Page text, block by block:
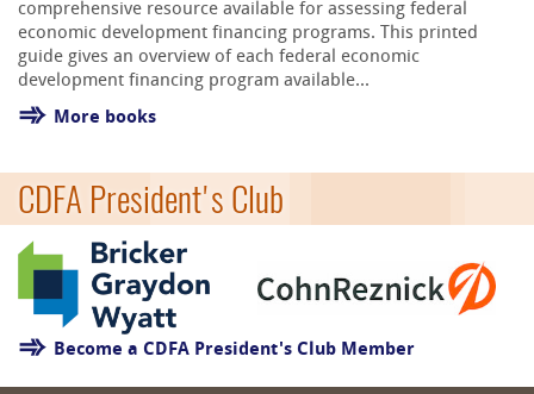
comprehensive resource available for assessing federal
economic development financing programs. This printed
guide gives an overview of each federal economic
development financing program available...
More books
CDFA President's Club
Become a CDFA President's Club Member